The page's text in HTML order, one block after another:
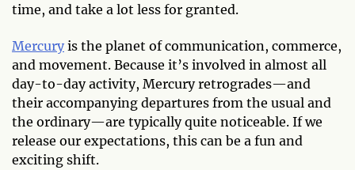
time, and take a lot less for granted.
Mercury is the planet of communication, commerce,
and movement. Because it’s involved in almost all
day-to-day activity, Mercury retrogrades—and
their accompanying departures from the usual and
the ordinary—are typically quite noticeable. If we
release our expectations, this can be a fun and
exciting shift.